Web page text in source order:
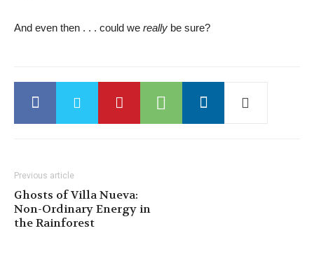
And even then . . . could we really be sure?
Previous article
Ghosts of Villa Nueva:
Non-Ordinary Energy in
the Rainforest